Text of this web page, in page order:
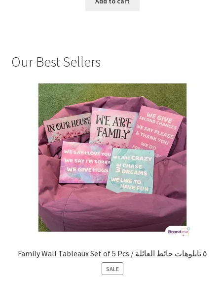
Our Best Sellers
Family Wall Tableaux Set of 5 Pcs / ٥ تابلوهات حائط العائلة
SALEPRODUCT